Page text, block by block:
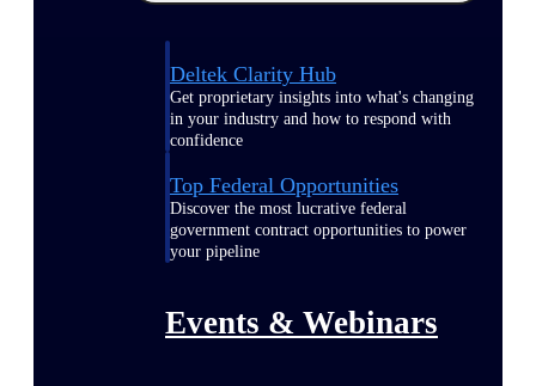
Deltek Clarity Hub
Get proprietary insights into what's changing
in your industry and how to respond with
confidence
Top Federal Opportunities
Discover the most lucrative federal
government contract opportunities to power
your pipeline
Events & Webinars